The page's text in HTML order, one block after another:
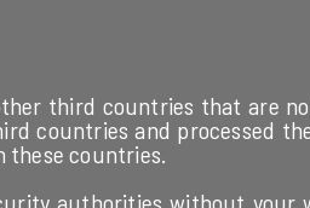
third countries that are
countries and processed
these countries.
authorities without